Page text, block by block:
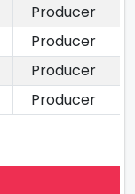
Producer
Producer
Producer
Producer